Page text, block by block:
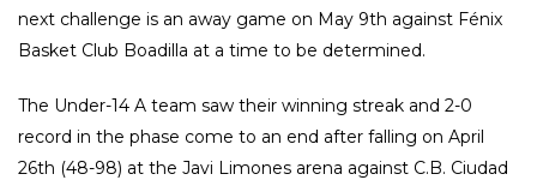
next challenge is an away game on May 9th against Fénix
Basket Club Boadilla at a time to be determined.
The Under-14 A team saw their winning streak and 2-0
record in the phase come to an end after falling on April
26th (48-98) at the Javi Limones arena against C.B. Ciudad